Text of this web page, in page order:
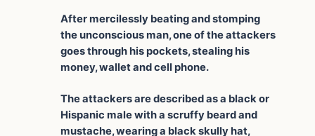
After mercilessly beating and stomping
the unconscious man, one of the attackers
goes through his pockets, stealing his
money, wallet and cell phone.
The attackers are described as a black or
Hispanic male with a scruffy beard and
mustache, wearing a black skully hat,